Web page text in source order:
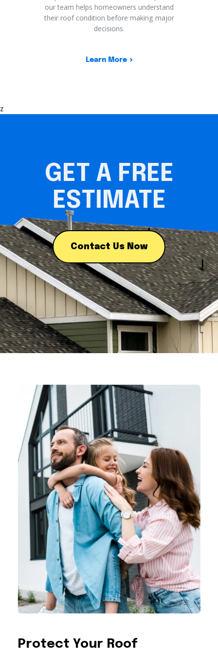
our team helps homeowners understand
their roof condition before making major
decisions.
Learn More
z
GET A FREE
ESTIMATE
Contact Us Now
Protect Your Roof